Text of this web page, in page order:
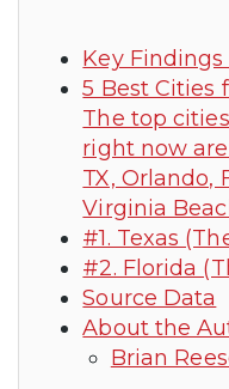
Key Findings
5 Best Cities
The top
right now
TX, Orlando,
Virginia
#1. Texas
#2. Florida
Source Data
About the
Brian